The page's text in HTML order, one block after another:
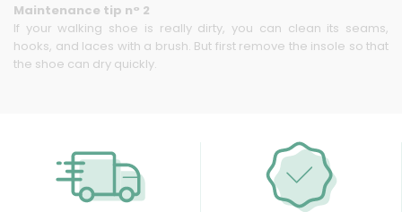
Maintenance tip n° 2
If your walking shoe is really dirty, you can clean its seams,
hooks, and laces with a brush. But first remove the insole so that
the shoe can dry quickly.